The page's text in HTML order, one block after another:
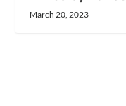
March 20, 2023